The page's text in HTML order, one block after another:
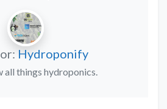
Hydroponify
all things hydroponics.